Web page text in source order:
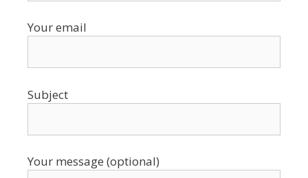
Your email
Subject
Your message (optional)